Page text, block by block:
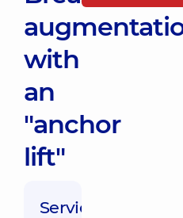
with
an
"anchor
lift"
Service